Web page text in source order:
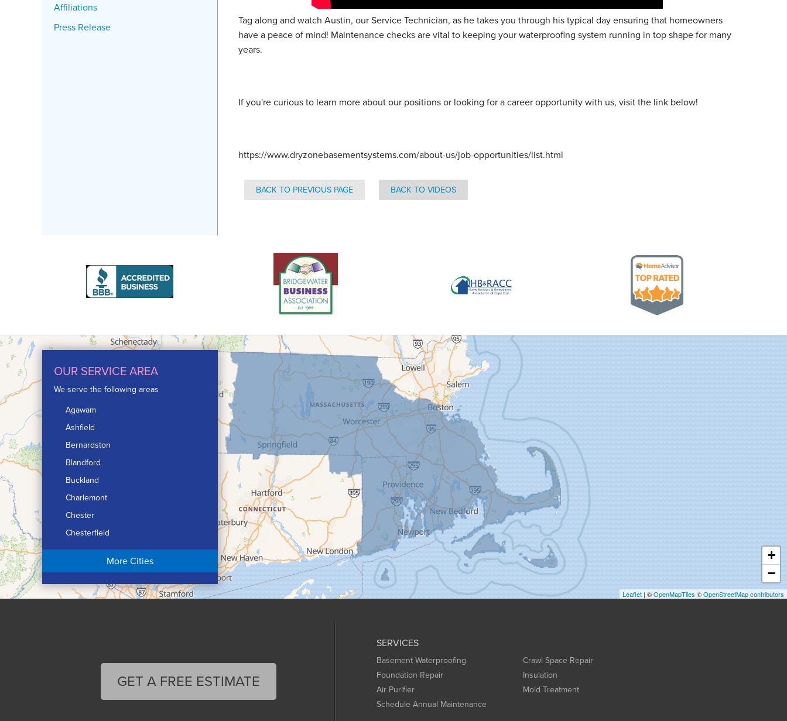
Tag along and watch Austin, our Service Technician, as he takes you through his typical day ensuring that homeowners
have a peace of mind! Maintenance checks are vital to keeping your waterproofing system running in top shape for many
years.
If you're curious to learn more about our positions or looking for a career opportunity with us, visit the link below!
https://www.dryzonebasementsystems.com/about-us/job-opportunities/list.html
BACK TO PREVIOUS PAGE BACK TO VIDEOS
Affiliations
Press Release
OUR SERVICE AREA
We serve the following areas
Agawam
Ashfield
Bernardston
Blandford
Buckland
Charlemont
Chester
Chesterfield
Chicopee
Conway
More Cities
+
−
Leaflet | ©OpenMapTiles ©OpenStreetMap contributors
SERVICES
Basement Waterproofing
Crawl Space Repair
Foundation Repair
Insulation
Air Purifier
Mold Treatment
Schedule Annual Maintenance
GET A FREE ESTIMATE